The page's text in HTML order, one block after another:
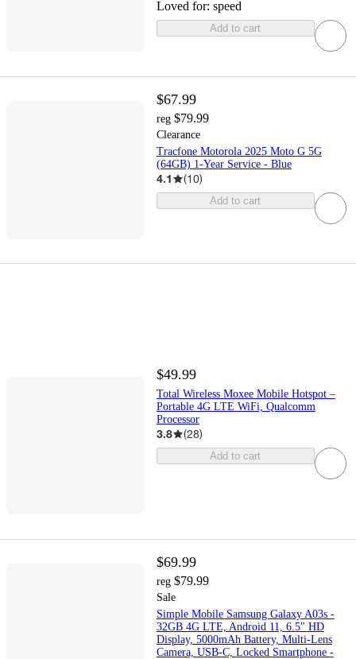
Loved for: speed
Add to cart
$67.99
reg $79.99
Clearance
Tracfone Motorola 2025 Moto G 5G
(64GB) 1-Year Service - Blue
4.1 (10)
Add to cart
$49.99
Total Wireless Moxee Mobile Hotspot –
Portable 4G LTE WiFi, Qualcomm
Processor
3.8 (28)
Add to cart
$69.99
reg $79.99
Sale
Simple Mobile Samsung Galaxy A03s -
32GB 4G LTE, Android 11, 6.5" HD
Display, 5000mAh Battery, Multi-Lens
Camera, USB-C, Locked Smartphone -